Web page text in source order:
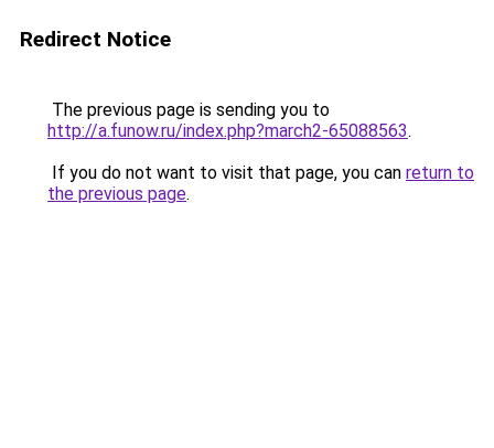
Redirect Notice
The previous page is sending you to
http://a.funow.ru/index.php?march2-65088563.
If you do not want to visit that page, you can return to
the previous page.